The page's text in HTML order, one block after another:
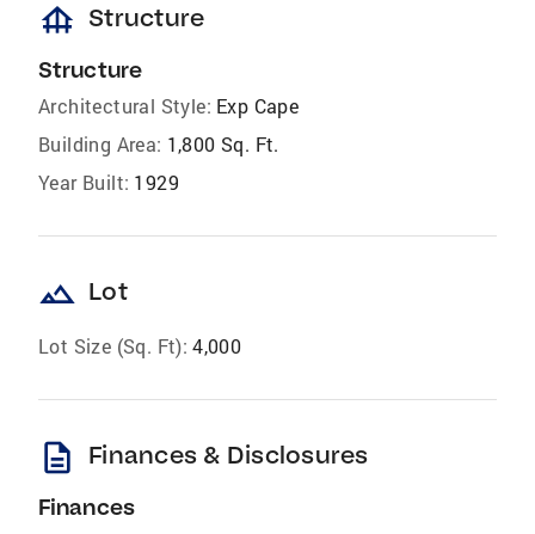
foundation Structure
Structure
Architectural Style: Exp Cape
Building Area: 1,800 Sq. Ft.
Year Built: 1929
landscape Lot
Lot Size (Sq. Ft): 4,000
description Finances & Disclosures
Finances